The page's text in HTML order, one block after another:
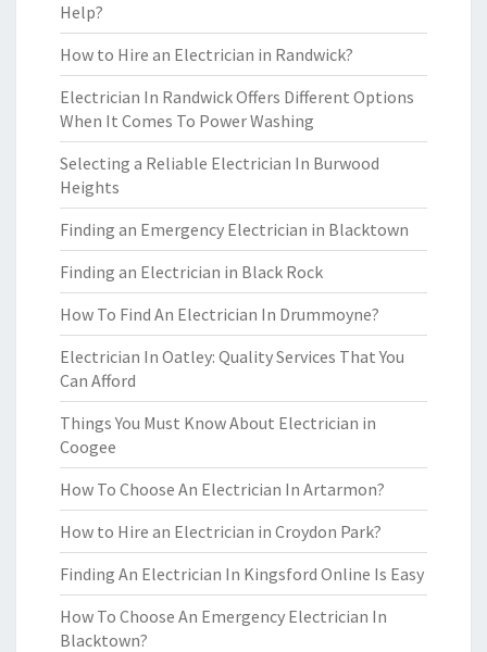
Help?
How to Hire an Electrician in Randwick?
Electrician In Randwick Offers Different Options
When It Comes To Power Washing
Selecting a Reliable Electrician In Burwood
Heights
Finding an Emergency Electrician in Blacktown
Finding an Electrician in Black Rock
How To Find An Electrician In Drummoyne?
Electrician In Oatley: Quality Services That You
Can Afford
Things You Must Know About Electrician in
Coogee
How To Choose An Electrician In Artarmon?
How to Hire an Electrician in Croydon Park?
Finding An Electrician In Kingsford Online Is Easy
How To Choose An Emergency Electrician In
Blacktown?